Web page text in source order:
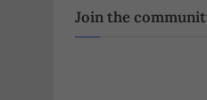
Join the